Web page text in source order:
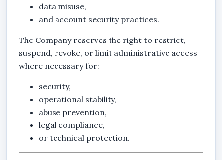
data misuse,
and account security practices.
The Company reserves the right to restrict,
suspend, revoke, or limit administrative access
where necessary for:
security,
operational stability,
abuse prevention,
legal compliance,
or technical protection.